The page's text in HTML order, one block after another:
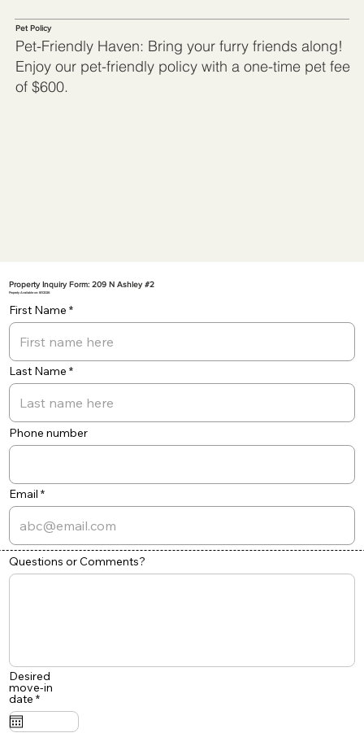
Pet Policy
Pet-Friendly Haven: Bring your furry friends along!
Enjoy our pet-friendly policy with a one-time pet fee
of $600.
Property Inquiry Form: 209 N Ashley #2
Property Available on: 8/1/2026
First Name
Last Name
Phone number
Email
Questions or Comments?
Desired
move-in
date *r
e